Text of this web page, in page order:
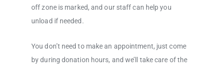
off zone is marked, and our staff can help you
unload if needed.
You don’t need to make an appointment, just come
by during donation hours, and we’ll take care of the